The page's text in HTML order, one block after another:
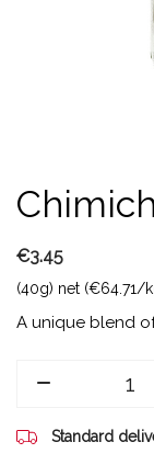
€3.45
(40g) net (€64.71/
A unique blend
Standard